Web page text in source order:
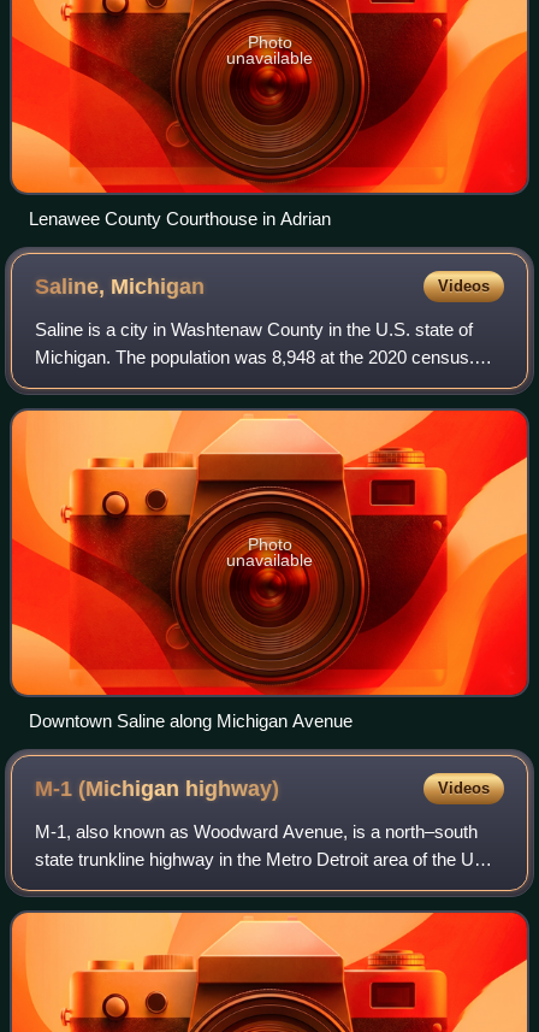
Photo
unavailable
Lenawee County Courthouse in Adrian
Saline, Michigan Videos
Saline is a city in Washtenaw County in the U.S. state of
Michigan. The population was 8,948 at the 2020 census.
The city borders Saline Township to the southwest, and the
two are administered autonom
Photo
unavailable
Downtown Saline along Michigan Avenue
M-1 (Michigan highway) Videos
M-1, also known as Woodward Avenue, is a north–south
state trunkline highway in the Metro Detroit area of the US
state of Michigan. The highway, called "Detroit's Main
Street", runs from Detroit north